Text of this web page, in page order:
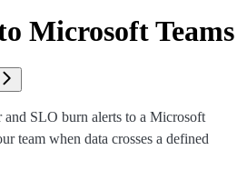
Microsoft Teams
SLO burn alerts to a Microsoft
team when data crosses a defined